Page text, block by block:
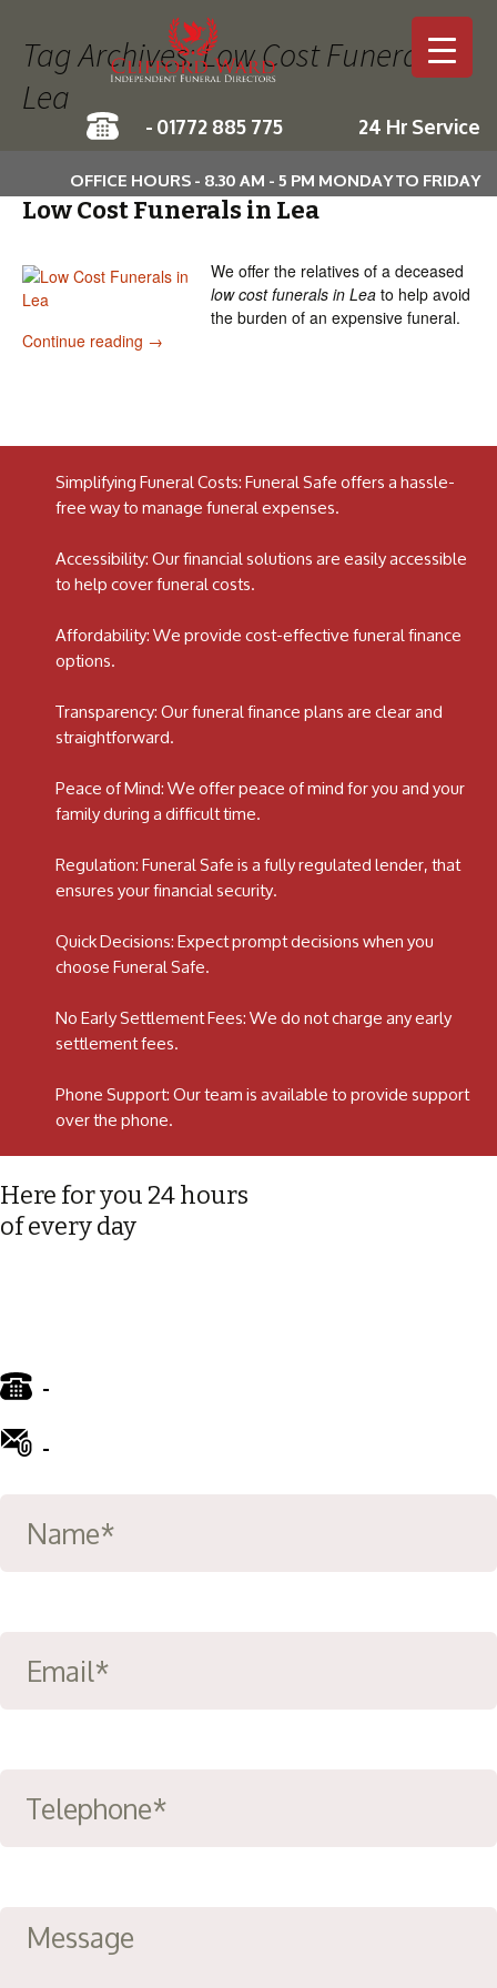
-01772 885 775 24 Hr Service
OFFICE HOURS - 8.30 AM - 5 PM MONDAY TO FRIDAY
Tag Archives: Low Cost Funerals in
Lea
Low Cost Funerals in Lea
We offer the relatives of a deceased
low cost funerals in Lea to help avoid
the burden of an expensive funeral.
Continue reading Low Cost Funerals in Lea
→
Simplifying Funeral Costs: Funeral Safe offers a hassle-
free way to manage funeral expenses.
Accessibility: Our financial solutions are easily accessible
to help cover funeral costs.
Affordability: We provide cost-effective funeral finance
options.
Transparency: Our funeral finance plans are clear and
straightforward.
Peace of Mind: We offer peace of mind for you and your
family during a difficult time.
Regulation: Funeral Safe is a fully regulated lender, that
ensures your financial security.
Quick Decisions: Expect prompt decisions when you
choose Funeral Safe.
No Early Settlement Fees: We do not charge any early
settlement fees.
Phone Support: Our team is available to provide support
over the phone.
Here for you 24 hours
of every day
-
-